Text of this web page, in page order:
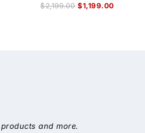
$2,199.00 $1,199.00
and more.